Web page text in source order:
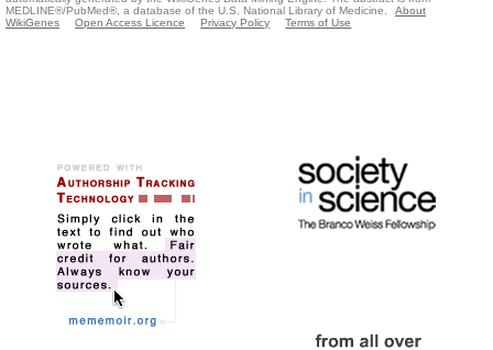
MEDLINE®/PubMed®, a database of the U.S. National Library of Medicine.
About
WikiGenes
Open Access Licence Privacy Policy Terms of Use